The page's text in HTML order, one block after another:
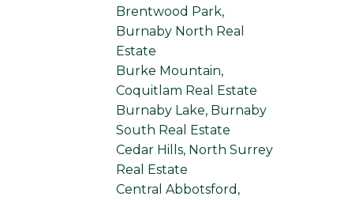
Brentwood Park,
Burnaby North Real
Estate
Burke Mountain,
Coquitlam Real Estate
Burnaby Lake, Burnaby
South Real Estate
Cedar Hills, North Surrey
Real Estate
Central Abbotsford,